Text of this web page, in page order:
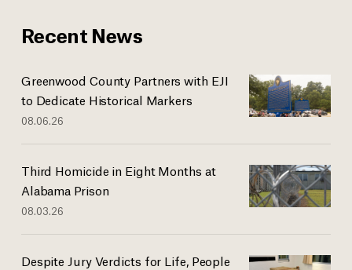
Recent News
Greenwood County Partners with EJI
to Dedicate Historical Markers
08.06.26
Third Homicide in Eight Months at
Alabama Prison
08.03.26
Despite Jury Verdicts for Life, People